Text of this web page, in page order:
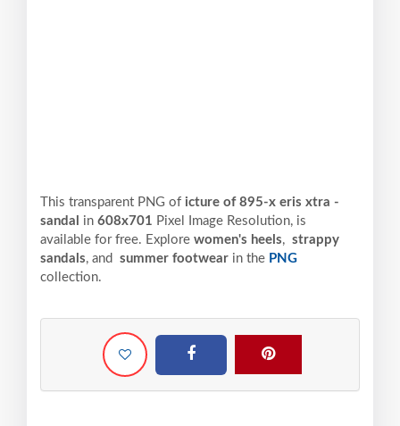
This transparent PNG of icture of 895-x eris xtra -
sandal
in 608x701 Pixel Image Resolution, is
available for free. Explore women's heels, strappy
sandals, and summer footwear in the PNG
collection.